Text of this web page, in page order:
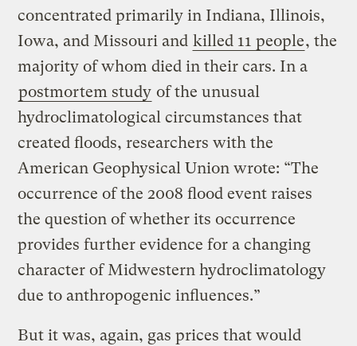
concentrated primarily in Indiana, Illinois,
Iowa, and Missouri and killed 11 people, the
majority of whom died in their cars. In a
postmortem study of the unusual
hydroclimatological circumstances that
created floods, researchers with the
American Geophysical Union wrote: “The
occurrence of the 2008 flood event raises
the question of whether its occurrence
provides further evidence for a changing
character of Midwestern hydroclimatology
due to anthropogenic influences.”
But it was, again, gas prices that would